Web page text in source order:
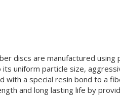
discs are manufactured
uniform particle size,
a special resin bond to a
and long lasting life by